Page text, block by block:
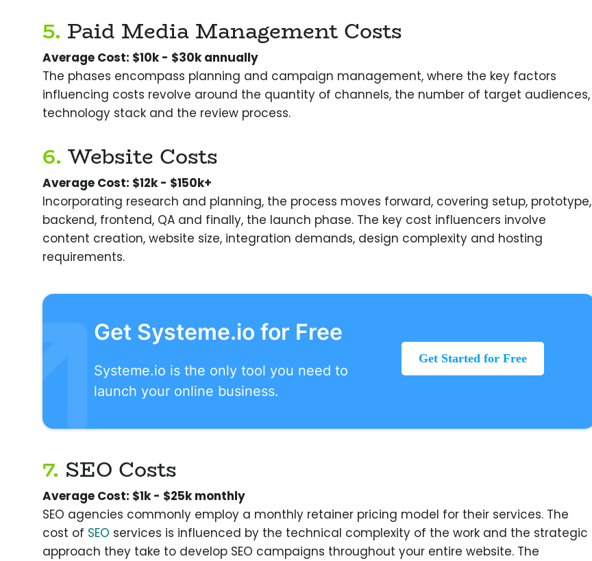
5. Paid Media Management Costs
Average Cost: $10k - $30k annually
The phases encompass planning and campaign management, where the key factors
influencing costs revolve around the quantity of channels, the number of target audiences,
technology stack and the review process.
6. Website Costs
Average Cost: $12k - $150k+
Incorporating research and planning, the process moves forward, covering setup, prototype,
backend, frontend, QA and finally, the launch phase. The key cost influencers involve
content creation, website size, integration demands, design complexity and hosting
requirements.
Get Systeme.io for Free
Systeme.io is the only tool you need to
launch your online business.
Get Started for Free
7. SEO Costs
Average Cost: $1k - $25k monthly
SEO agencies commonly employ a monthly retainer pricing model for their services. The
cost of SEO services is influenced by the technical complexity of the work and the strategic
approach they take to develop SEO campaigns throughout your entire website. The